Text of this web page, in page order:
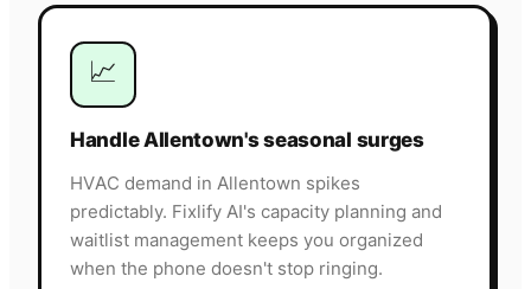
📈
Handle Allentown's seasonal surges
HVAC demand in Allentown spikes
predictably. Fixlify AI's capacity planning and
waitlist management keeps you organized
when the phone doesn't stop ringing.